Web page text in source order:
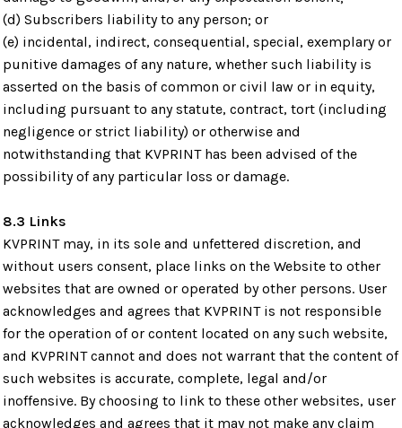
(d) Subscribers liability to any person; or
(e) incidental, indirect, consequential, special, exemplary or
punitive damages of any nature, whether such liability is
asserted on the basis of common or civil law or in equity,
including pursuant to any statute, contract, tort (including
negligence or strict liability) or otherwise and
notwithstanding that KVPRINT has been advised of the
possibility of any particular loss or damage.
8.3 Links
KVPRINT may, in its sole and unfettered discretion, and
without users consent, place links on the Website to other
websites that are owned or operated by other persons. User
acknowledges and agrees that KVPRINT is not responsible
for the operation of or content located on any such website,
and KVPRINT cannot and does not warrant that the content of
such websites is accurate, complete, legal and/or
inoffensive. By choosing to link to these other websites, user
acknowledges and agrees that it may not make any claim